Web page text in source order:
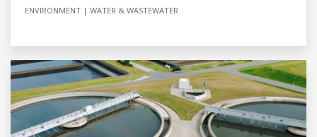
ENVIRONMENT WATER & WASTEWATER